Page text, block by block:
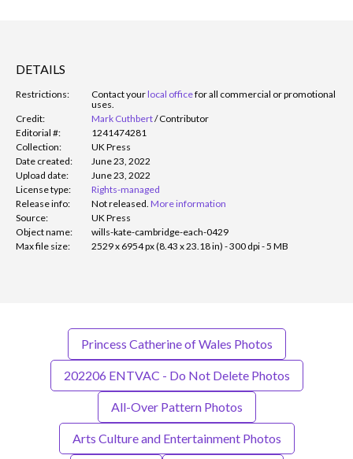
DETAILS
Restrictions: Contact yourlocal officefor all commercial or promotional
uses.
Credit:
Mark Cuthbert/Contributor
Editorial #:
1241474281
Collection:
UK Press
Date created:
June 23, 2022
Upload date:
June 23, 2022
License type:
Rights-managed
Release info:
Not released. More information
Source:
UK Press
Object name:
wills-kate-cambridge-each-0429
Max file size:
2529 x 6954 px (8.43 x 23.18 in) - 300 dpi - 5 MB
Princess Catherine of Wales Photos
202206 ENTVAC - Do Not Delete Photos
All-Over Pattern Photos
Arts Culture and Entertainment Photos